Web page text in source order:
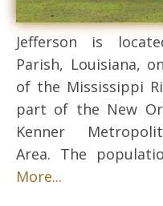
Jefferson is
Parish, Louisiana,
of the Mississippi
part of the New
Kenner
Area. The
More...